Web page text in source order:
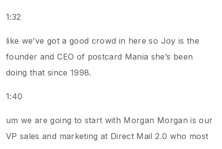
1:32
like we’ve got a good crowd in here so Joy is the
founder and CEO of postcard Mania she’s been
doing that since 1998.
1:40
um we are going to start with Morgan Morgan is our
VP sales and marketing at Direct Mail 2.0 who most